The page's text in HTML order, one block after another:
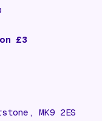
£3
MK9 2ES